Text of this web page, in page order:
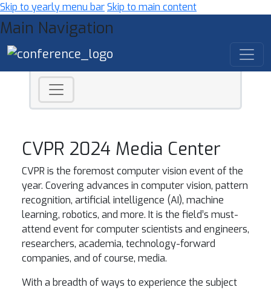
Skip to yearly menu barSkip to main content
Main Navigation
CVPR 2024 Media Center
CVPR is the foremost computer vision event of the
year. Covering advances in computer vision, pattern
recognition, artificial intelligence (AI), machine
learning, robotics, and more. It is the field’s must-
attend event for computer scientists and engineers,
researchers, academia, technology-forward
companies, and of course, media.
With a breadth of ways to experience the subject